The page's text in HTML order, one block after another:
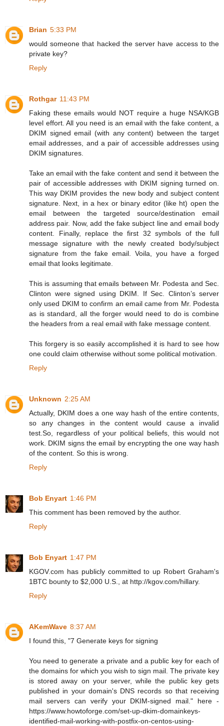
Brian 5:33 PM
would someone that hacked the server have access to the
private key?
Reply
Rothgar 11:43 PM
Faking these emails would NOT require a huge NSA/KGB
level effort. All you need is an email with the fake content, a
DKIM signed email (with any content) between the target
email addresses, and a pair of accessible addresses using
DKIM signatures.
Take an email with the fake content and send it between the
pair of accessible addresses with DKIM signing turned on.
This way DKIM provides the new body and subject content
signature. Next, in a hex or binary editor (like ht) open the
email between the targeted source/destination email
address pair. Now, add the fake subject line and email body
content. Finally, replace the first 32 symbols of the full
message signature with the newly created body/subject
signature from the fake email. Voila, you have a forged
email that looks legitimate.
This is assuming that emails between Mr. Podesta and Sec.
Clinton were signed using DKIM. If Sec. Clinton’s server
only used DKIM to confirm an email came from Mr. Podesta
as is standard, all the forger would need to do is combine
the headers from a real email with fake message content.
This forgery is so easily accomplished it is hard to see how
one could claim otherwise without some political motivation.
Reply
Unknown 2:25 AM
Actually, DKIM does a one way hash of the entire contents,
so any changes in the content would cause a invalid
test.So, regardless of your political beliefs, this would not
work. DKIM signs the email by encrypting the one way hash
of the content. So this is wrong.
Reply
Bob Enyart 1:46 PM
This comment has been removed by the author.
Reply
Bob Enyart 1:47 PM
KGOV.com has publicly committed to up Robert Graham's
1BTC bounty to $2,000 U.S., at http://kgov.com/hillary.
Reply
AKemWave 8:37 AM
I found this, "7 Generate keys for signing
You need to generate a private and a public key for each of
the domains for which you wish to sign mail. The private key
is stored away on your server, while the public key gets
published in your domain's DNS records so that receiving
mail servers can verify your DKIM-signed mail." here -
https://www.howtoforge.com/set-up-dkim-domainkeys-
identified-mail-working-with-postfix-on-centos-using-